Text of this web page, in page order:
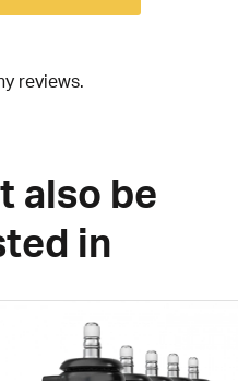
reviews.
also be
in